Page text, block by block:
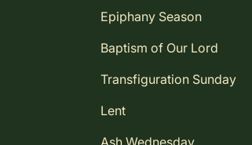
Epiphany Season
Baptism of Our Lord
Transfiguration Sunday
Lent
Ash Wednesday